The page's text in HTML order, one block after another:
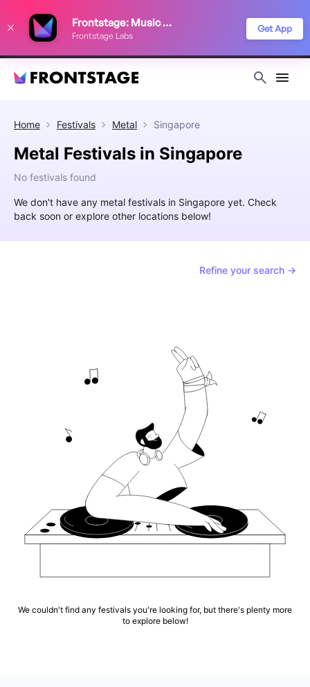
Frontstage: Music Festivals
Frontstage Labs
Get App
Home Festivals Metal Singapore
Metal Festivals in Singapore
No festivals found
We don't have any metal festivals in Singapore yet. Check
back soon or explore other locations below!
Refine your search →
We couldn't find any festivals you're looking for, but there's plenty more
to explore below!
improve your festival discovery experience. Read our
Privacy Policy
Decline